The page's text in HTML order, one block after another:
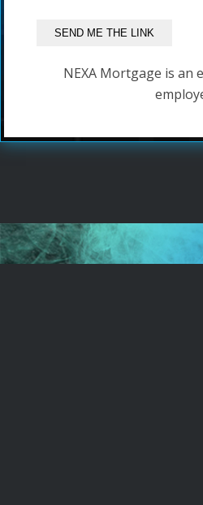
NEXA Mortgage is an